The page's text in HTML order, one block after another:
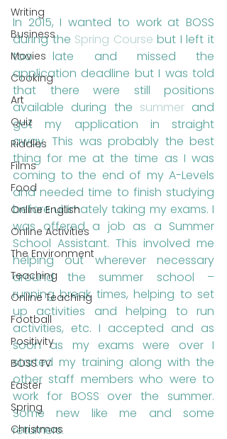
Writing
Business
Movies
Cooking
Art
Quiz
Riddles
Films
Food
Online English
Online Activities
The Environment
Teaching
Online Teaching
Football
Positivity
BOSS TV
Easter
Spring
Christmas
In 2015, I wanted to work at BOSS
during the Spring Course but I left it
too late and missed the
application deadline but I was told
that there were still positions
available during the summer and
got my application in straight
away. This was probably the best
thing for me at the time as I was
coming to the end of my A-Levels
and needed time to finish studying
before ultimately taking my exams. I
was offered a job as a Summer
School Assistant. This involved me
helping out wherever necessary
around the summer school –
running break times, helping to set
up activities and helping to run
activities, etc. I accepted and as
soon as my exams were over I
started my training along with the
other staff members who were to
work for BOSS over the summer.
Some new like me and some
returners.